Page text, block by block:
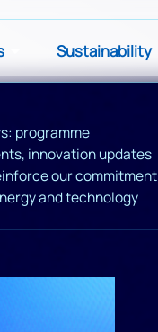
Sustainability
programme
innovation updates
our commitment
and technology